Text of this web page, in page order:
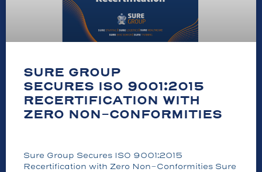
SURE GROUP
SECURES ISO 9001:2015
RECERTIFICATION WITH
ZERO NON-CONFORMITIES
Sure Group Secures ISO 9001:2015
Recertification with Zero Non-Conformities Sure